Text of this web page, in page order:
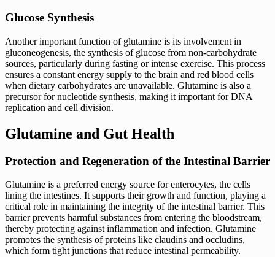
Glucose Synthesis
Another important function of glutamine is its involvement in
gluconeogenesis, the synthesis of glucose from non-carbohydrate
sources, particularly during fasting or intense exercise. This process
ensures a constant energy supply to the brain and red blood cells
when dietary carbohydrates are unavailable. Glutamine is also a
precursor for nucleotide synthesis, making it important for DNA
replication and cell division.
Glutamine and Gut Health
Protection and Regeneration of the Intestinal Barrier
Glutamine is a preferred energy source for enterocytes, the cells
lining the intestines. It supports their growth and function, playing a
critical role in maintaining the integrity of the intestinal barrier. This
barrier prevents harmful substances from entering the bloodstream,
thereby protecting against inflammation and infection. Glutamine
promotes the synthesis of proteins like claudins and occludins,
which form tight junctions that reduce intestinal permeability.